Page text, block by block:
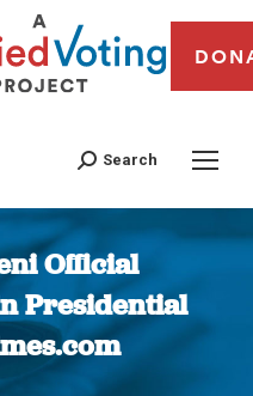
Search
Official
Presidential
are here: